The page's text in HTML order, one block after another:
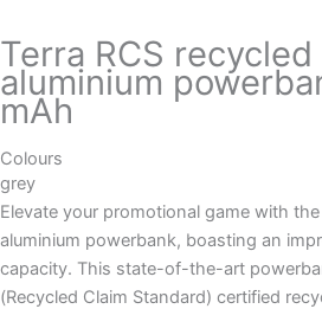
Terra RCS recycled
aluminium
mAh
Colours
grey
Elevate your promotional game with the
aluminium powerbank, boasting an
capacity. This state-of-the-art
(Recycled Claim Standard) certified